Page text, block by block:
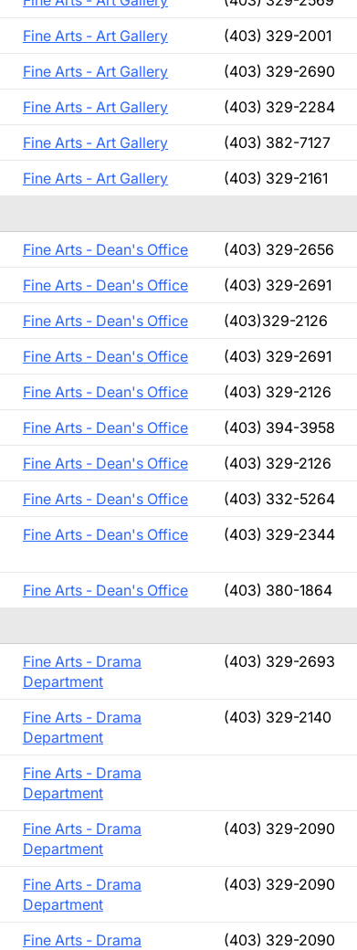
Fine Arts - Art Gallery (403) 329-2001
Fine Arts - Art Gallery (403) 329-2690
Fine Arts - Art Gallery (403) 329-2284
Fine Arts - Art Gallery
(403) 382-7127
Fine Arts - Art Gallery (403) 329-2161
Fine Arts - Dean's Office (403) 329-2656
Fine Arts - Dean's Office (403) 329-2691
Fine Arts - Dean's Office (403)329-2126
Fine Arts - Dean's Office (403) 329-2691
Fine Arts - Dean's Office
(403) 329-2126
Fine Arts - Dean's Office (403) 394-3958
Fine Arts - Dean's Office (403) 329-2126
Fine Arts - Dean's Office (403) 332-5264
Fine Arts - Dean's Office (403) 329-2344
Fine Arts - Dean's Office (403) 380-1864
Fine Arts - Drama
Department
(403) 329-2693
Fine Arts - Drama
Department
(403) 329-2140
Fine Arts - Drama
Department
Fine Arts - Drama
Department
(403) 329-2090
Fine Arts - Drama
Department
(403) 329-2090
Fine Arts - Drama
(403) 329-2090